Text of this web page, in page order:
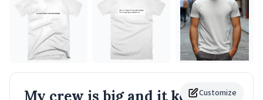
Customize